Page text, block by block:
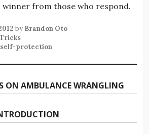
winner from those who respond.
by Brandon Oto
self-protection
ON AMBULANCE WRANGLING